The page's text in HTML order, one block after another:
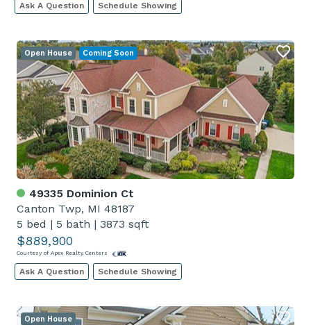
Ask A Question Schedule Showing
49335 Dominion Ct
Canton Twp, MI 48187
5 bed | 5 bath | 3873 sqft
$889,900
Courtesy of Apex Realty Centers
Open House Coming Soon
Ask A Question Schedule Showing
Open House